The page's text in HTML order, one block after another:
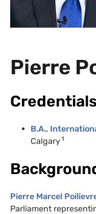
Pierre
B.A.,
Calgary1
Pierre Marcel
Parliament